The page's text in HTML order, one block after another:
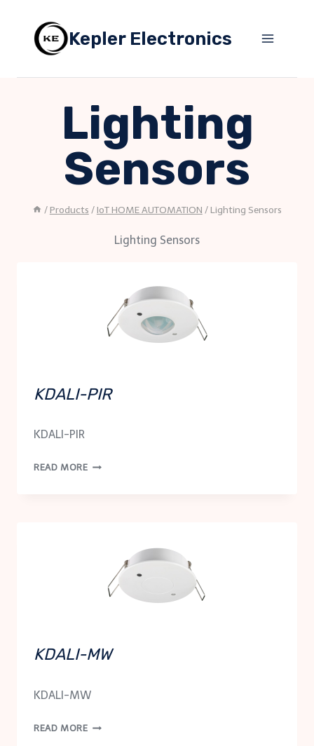
content
Kepler Electronics
Lighting
Sensors
/Products /IoT HOME AUTOMATION /Lighting Sensors
Lighting Sensors
KDALI-PIR
KDALI-PIR
READ MOREKDALI-
KDALI-MW
KDALI-MW
READ MOREKDALI-